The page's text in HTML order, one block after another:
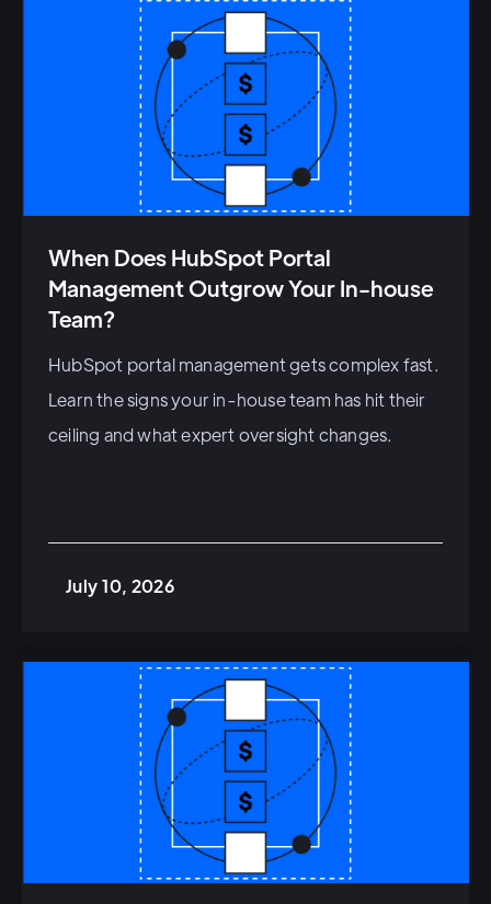
When Does HubSpot Portal
Management Outgrow Your In-house
Team?
HubSpot portal management gets complex fast.
Learn the signs your in-house team has hit their
ceiling and what expert oversight changes.
July 10, 2026